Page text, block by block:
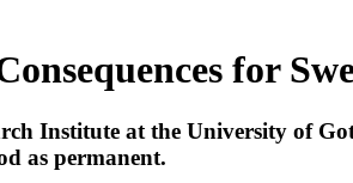
for
Institute at the University of
as permanent.